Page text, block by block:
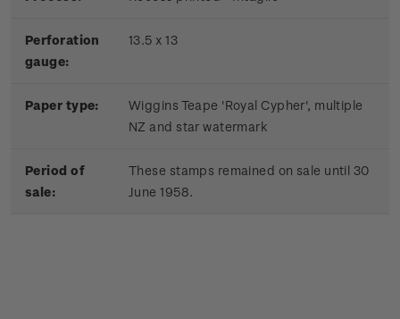
Perforation
gauge:
13.5 x 13
Paper type:
Wiggins Teape 'Royal Cypher', multiple
NZ and star watermark
Period of
sale:
These stamps remained on sale until 30
June 1958.